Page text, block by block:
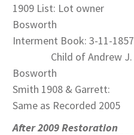
1909 List: Lot owner
Bosworth
Interment Book: 3-11-1857
Child of Andrew J.
Bosworth
Smith 1908 & Garrett:
Same as Recorded 2005
After 2009 Restoration